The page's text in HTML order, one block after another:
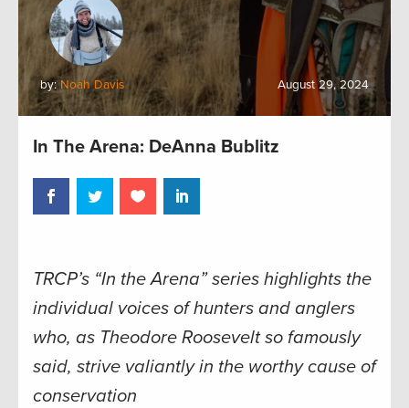
by:Noah Davis August 29, 2024
In The Arena: DeAnna Bublitz
TRCP’s “In the Arena” series highlights the
individual voices of hunters and anglers
who, as Theodore Roosevelt so famously
said, strive valiantly in the worthy cause of
conservation